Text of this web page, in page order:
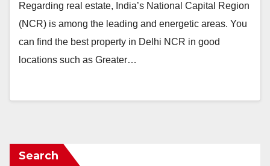
Regarding real estate, India’s National Capital Region
(NCR) is among the leading and energetic areas. You
can find the best property in Delhi NCR in good
locations such as Greater…
Search